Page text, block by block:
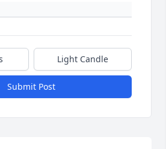
Light Candle
Submit Post